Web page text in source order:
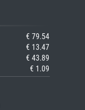
€ 79.54
€ 13.47
€ 43.89
€ 1.09